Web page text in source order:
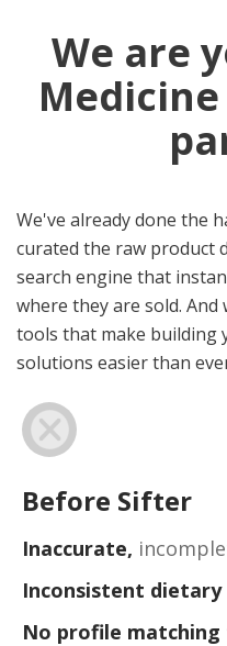
We are
We've already done the
curated the raw product
search engine that
where they are sold. And
tools that make building
solutions easier than
Before Sifter
Inaccurate,
Inconsistent
No profile